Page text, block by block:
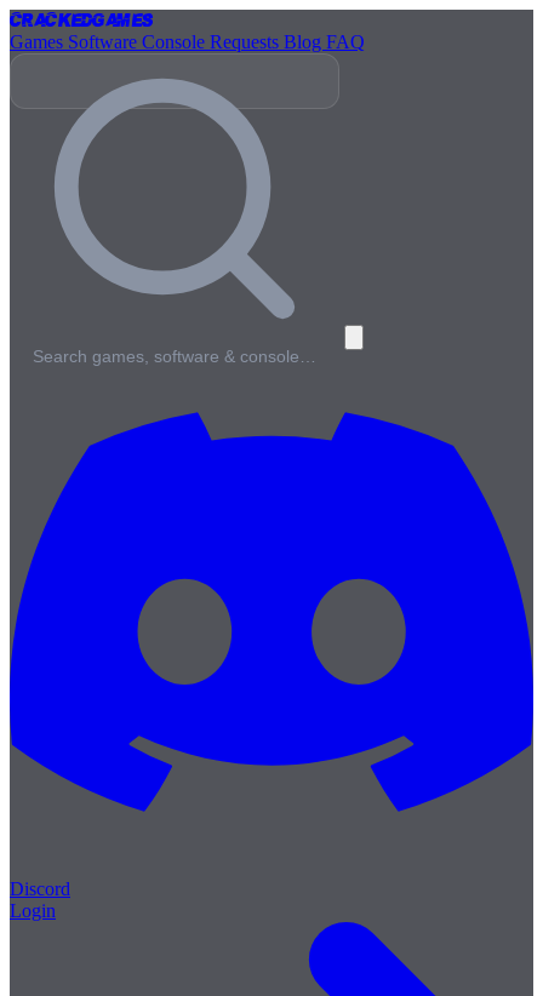
CrackedGames
Games Software Console Requests Blog FAQ
Search games, software & console…
Discord
Login